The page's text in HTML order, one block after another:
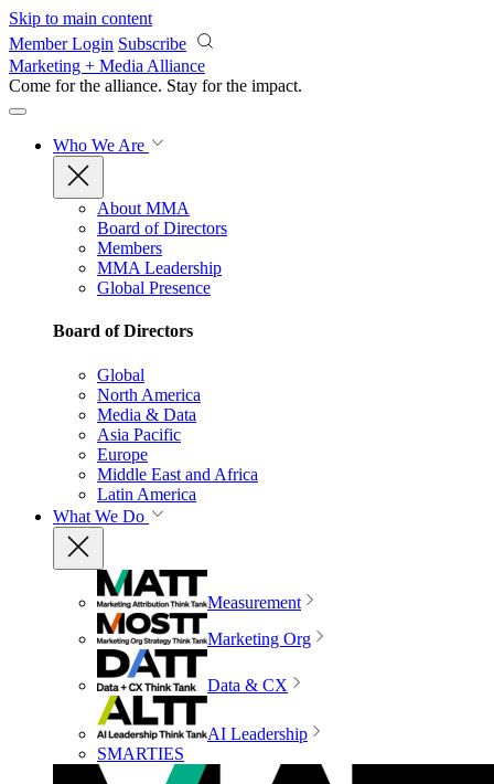
Skip to main content
Member Login Subscribe
Marketing + Media Alliance
Come for the alliance. Stay for the impact.
Who We Are
About MMA
Board of Directors
Members
MMA Leadership
Global Presence
Board of Directors
Global
North America
Media & Data
Asia Pacific
Europe
Middle East and Africa
Latin America
What We Do
Measurement
Marketing Org
Data & CX
AI Leadership
SMARTIES